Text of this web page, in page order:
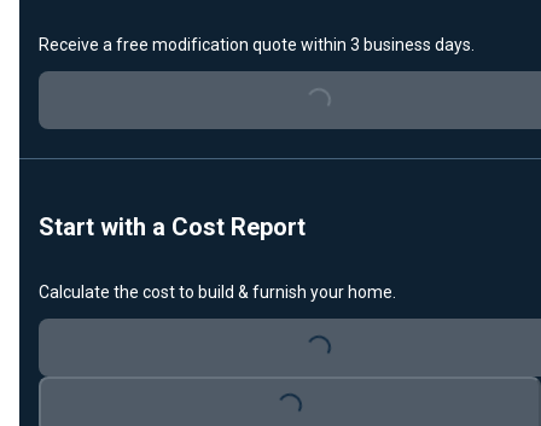
Receive a free modification quote within 3 business days.
Loading...
Start with a Cost Report
Calculate the cost to build & furnish your home.
Loading...